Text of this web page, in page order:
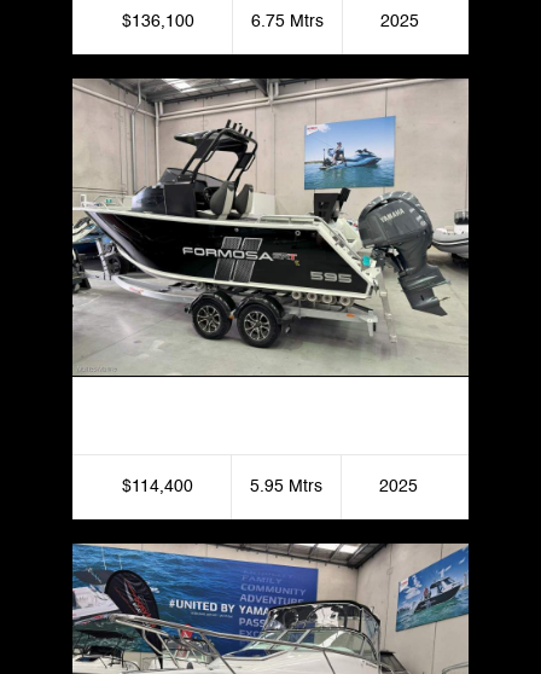
$136,100 6.75 Mtrs 2025
$114,400 5.95 Mtrs 2025